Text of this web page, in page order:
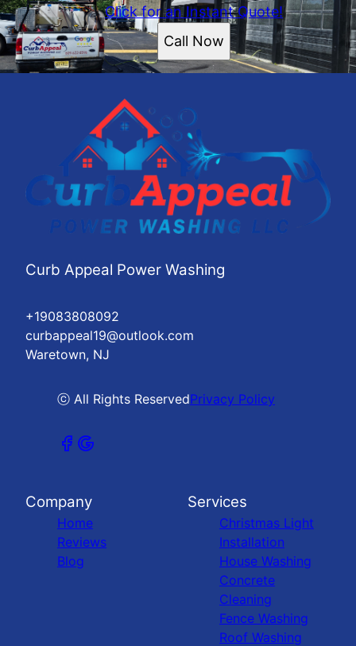
Click for an Instant Quote!
Call Now
Curb Appeal Power Washing
+19083808092
curbappeal19@outlook.com
Waretown, NJ
ⓒ All Rights ReservedPrivacy Policy
Company
Home
Reviews
Blog
Services
Christmas Light
Installation
House Washing
Concrete
Cleaning
Fence Washing
Roof Washing